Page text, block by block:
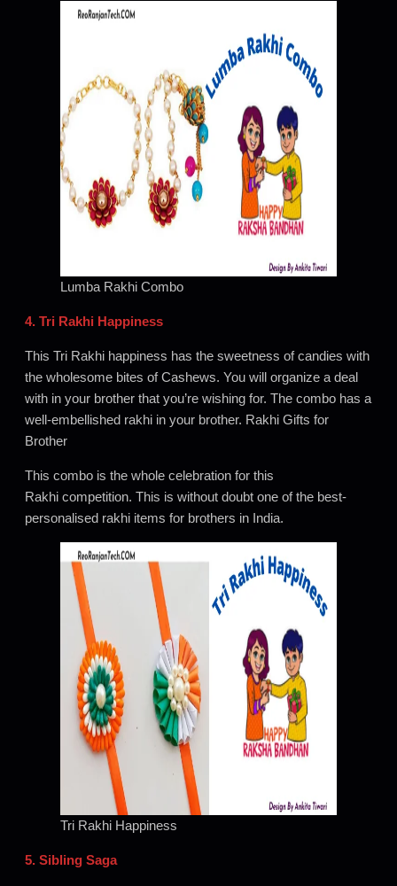
Lumba Rakhi Combo
4. Tri Rakhi Happiness
This Tri Rakhi happiness has the sweetness of candies with
the wholesome bites of Cashews. You will organize a deal
with in your brother that you’re wishing for. The combo has a
well-embellished rakhi in your brother. Rakhi Gifts for
Brother
This combo is the whole celebration for this
Rakhi competition. This is without doubt one of the best-
personalised rakhi items for brothers in India.
Tri Rakhi Happiness
5. Sibling Saga